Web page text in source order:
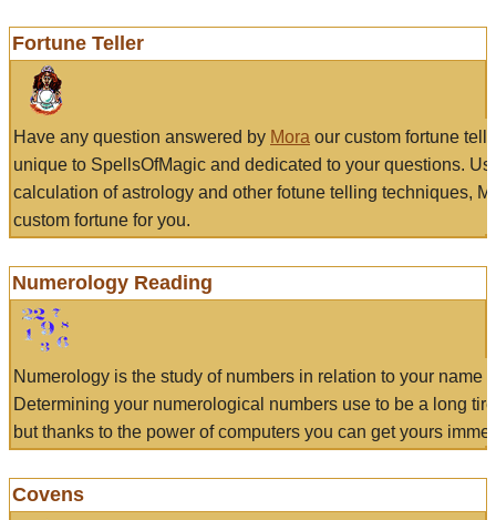
Fortune Teller
Have any question answered by Mora our custom fortune
unique to SpellsOfMagic and dedicated to your questions.
calculation of astrology and other fotune telling techniques,
custom fortune for you.
Numerology Reading
Numerology is the study of numbers in relation to your name
Determining your numerological numbers use to be a long
but thanks to the power of computers you can get yours
Covens